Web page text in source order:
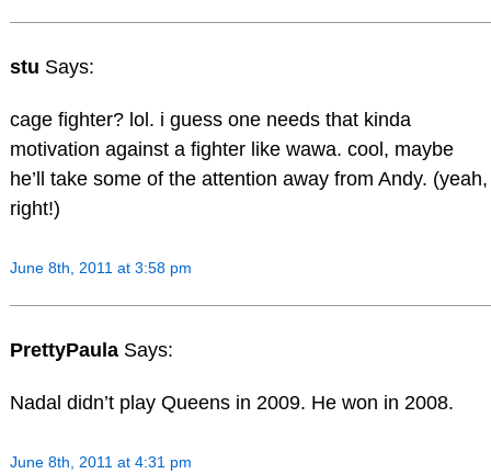
stu Says:
cage fighter? lol. i guess one needs that kinda
motivation against a fighter like wawa. cool, maybe
he’ll take some of the attention away from Andy. (yeah,
right!)
June 8th, 2011 at 3:58 pm
PrettyPaula Says:
Nadal didn’t play Queens in 2009. He won in 2008.
June 8th, 2011 at 4:31 pm